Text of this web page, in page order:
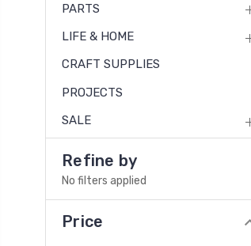
PARTS
LIFE & HOME
CRAFT SUPPLIES
PROJECTS
SALE
Refine by
No filters applied
Price